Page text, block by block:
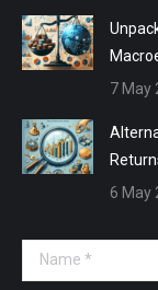
7 May
6 May
Name *